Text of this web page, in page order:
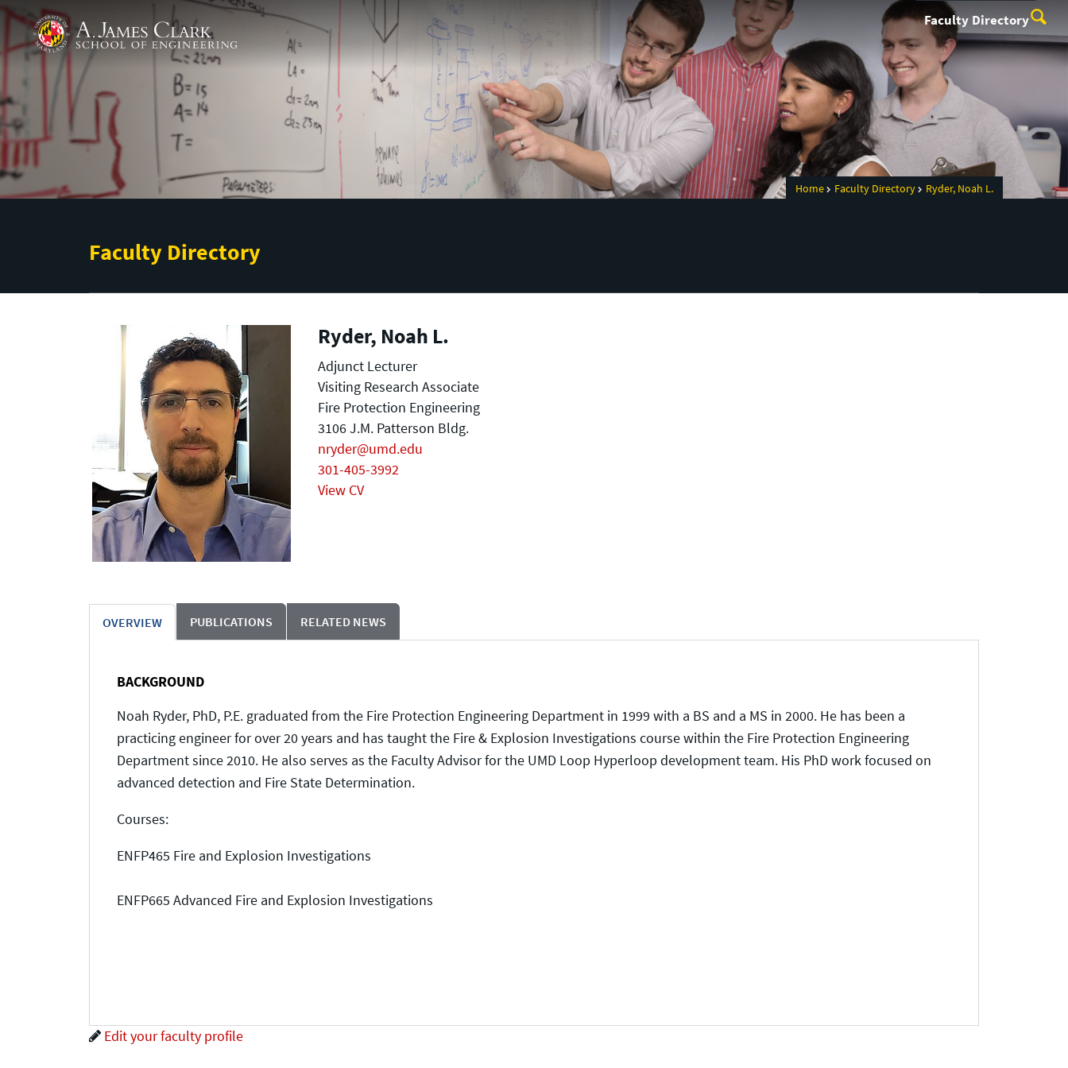
Skip to main content
A. James Clark School of Engineering Faculty Directory
Home Faculty Directory Ryder, Noah L.
Faculty Directory
Ryder, Noah L.
Adjunct Lecturer
Visiting Research Associate
Fire Protection Engineering
3106 J.M. Patterson Bldg.
nryder@umd.edu
301-405-3992
View CV
OVERVIEW PUBLICATIONS RELATED NEWS
BACKGROUND
Noah Ryder, PhD, P.E. graduated from the Fire Protection Engineering Department in 1999 with a BS and a MS in 2000. He has been a
practicing engineer for over 20 years and has taught the Fire & Explosion Investigations course within the Fire Protection Engineering
Department since 2010. He also serves as the Faculty Advisor for the UMD Loop Hyperloop development team. His PhD work focused on
advanced detection and Fire State Determination.
Courses:
ENFP465 Fire and Explosion Investigations
ENFP665 Advanced Fire and Explosion Investigations
Edit your faculty profile